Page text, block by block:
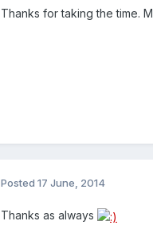
Thanks for taking the time.
Posted 17 June, 2014
Thanks as always